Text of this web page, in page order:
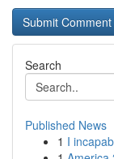
Search
Published News
1 I